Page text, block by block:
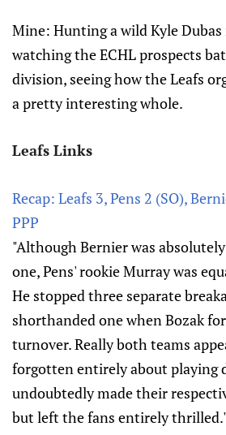
Mine: Hunting a wild Kyle
watching the ECHL prospects
division, seeing how the Leafs
a pretty interesting whole.
Leafs Links
Recap: Leafs 3, Pens 2 (SO),
PPP
"Although Bernier was
one, Pens' rookie Murray was
He stopped three separate
shorthanded one when Bozak
turnover. Really both teams
forgotten entirely about playing
undoubtedly made their
but left the fans entirely